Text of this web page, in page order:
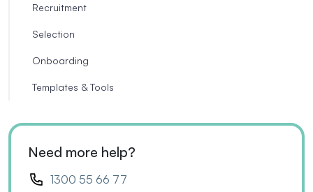
Recruitment
Selection
Onboarding
Templates & Tools
Need more help?
1300 55 66 77